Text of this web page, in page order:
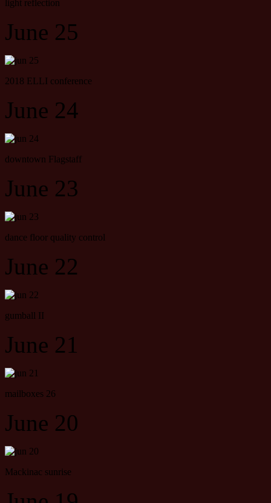
light reflection
June 25
2018 ELLI conference
June 24
downtown Flagstaff
June 23
dance floor quality control
June 22
gumball II
June 21
mailboxes 26
June 20
Mackinac sunrise